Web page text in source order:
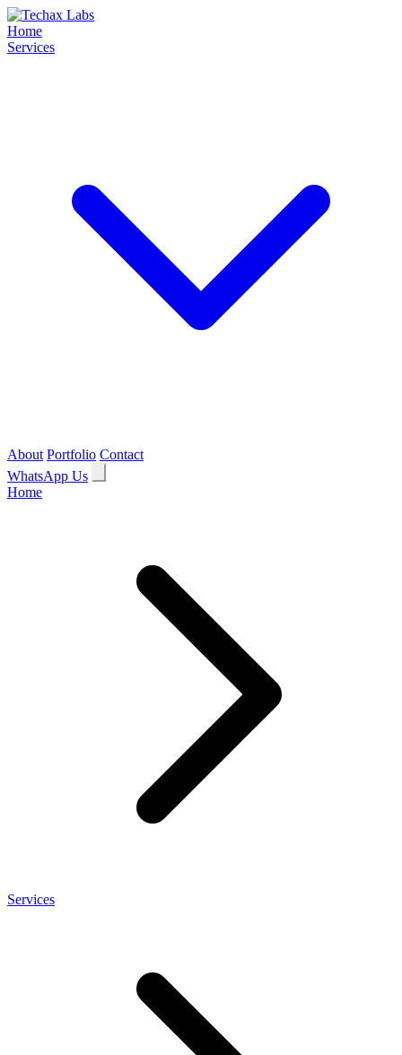
Home
Services
About Portfolio Contact
WhatsApp Us
Home
Services